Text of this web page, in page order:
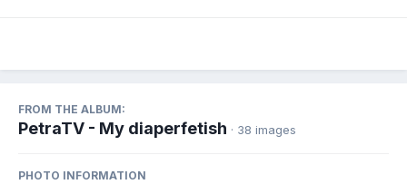
FROM THE ALBUM:
PetraTV - My diaperfetish · 38 images
PHOTO INFORMATION